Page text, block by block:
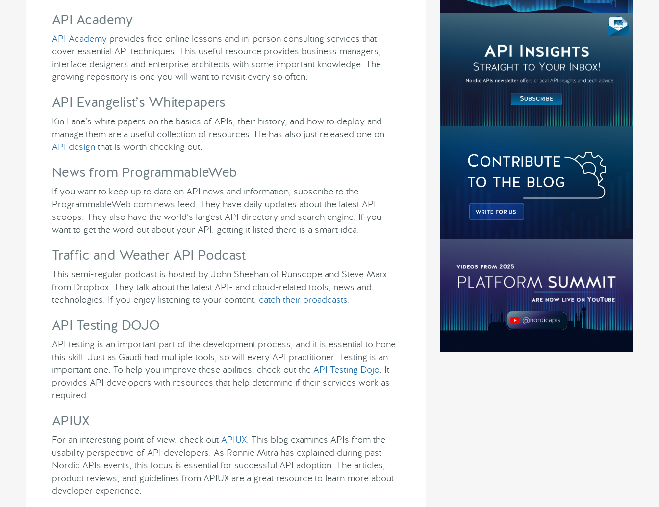
API Academy
API Academy provides free online lessons and in-person consulting services that
cover essential API techniques. This useful resource provides business managers,
interface designers and enterprise architects with some important knowledge. The
growing repository is one you will want to revisit every so often.
API Evangelist’s Whitepapers
Kin Lane’s white papers on the basics of APIs, their history, and how to deploy and
manage them are a useful collection of resources. He has also just released one on
API design that is worth checking out.
News from ProgrammableWeb
If you want to keep up to date on API news and information, subscribe to the
ProgrammableWeb.com news feed. They have daily updates about the latest API
scoops. They also have the world’s largest API directory and search engine. If you
want to get the word out about your API, getting it listed there is a smart idea.
Traffic and Weather API Podcast
This semi-regular podcast is hosted by John Sheehan of Runscope and Steve Marx
from Dropbox. They talk about the latest API- and cloud-related tools, news and
technologies. If you enjoy listening to your content, catch their broadcasts.
API Testing DOJO
API testing is an important part of the development process, and it is essential to hone
this skill. Just as Gaudí had multiple tools, so will every API practitioner. Testing is an
important one. To help you improve these abilities, check out the API Testing Dojo. It
provides API developers with resources that help determine if their services work as
required.
APIUX
For an interesting point of view, check out APIUX. This blog examines APIs from the
usability perspective of API developers. As Ronnie Mitra has explained during past
Nordic APIs events, this focus is essential for successful API adoption. The articles,
product reviews, and guidelines from APIUX are a great resource to learn more about
developer experience.